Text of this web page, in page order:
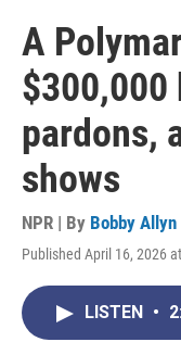
A
$300,000
pardons,
shows
NPR | By Bobby Allyn
Published April 16, 2026
LISTEN •